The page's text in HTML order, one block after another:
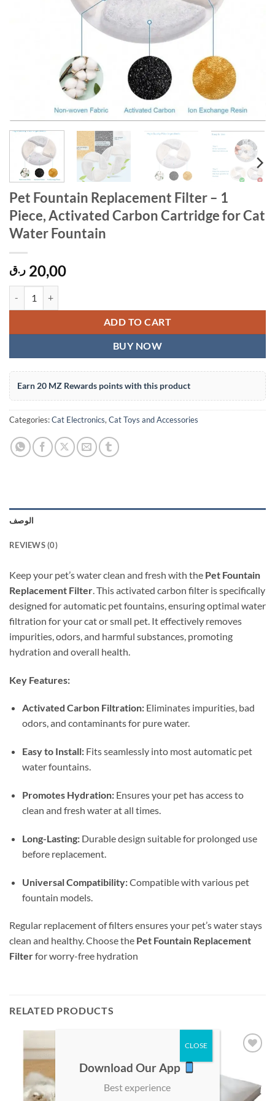
Pet Fountain Replacement Filter – 1
Piece, Activated Carbon Cartridge for Cat
Water Fountain
20,00 ر.ق
ADD TO CART
BUY NOW
Earn 20 MZ Rewards points with this product
Categories:Cat Electronics, Cat Toys and Accessories
الوصف
REVIEWS (0)
Keep your pet’s water clean and fresh with the Pet Fountain
Replacement Filter . This activated carbon filter is specifically
designed for automatic pet fountains, ensuring optimal water
filtration for your cat or small pet. It effectively removes
impurities, odors, and harmful substances, promoting
hydration and overall health.
Key Features:
Activated Carbon Filtration:Eliminates impurities, bad
odors, and contaminants for pure water.
Easy to Install:Fits seamlessly into most automatic pet
water fountains.
Promotes Hydration:Ensures your pet has access to
clean and fresh water at all times.
Long-Lasting:Durable design suitable for prolonged use
before replacement.
Universal Compatibility:Compatible with various pet
fountain models.
Regular replacement of filters ensures your pet’s water stays
clean and healthy. Choose the Pet Fountain Replacement
Filterfor worry-free hydration
RELATED PRODUCTS
wishlist
Download Our App
Best experience